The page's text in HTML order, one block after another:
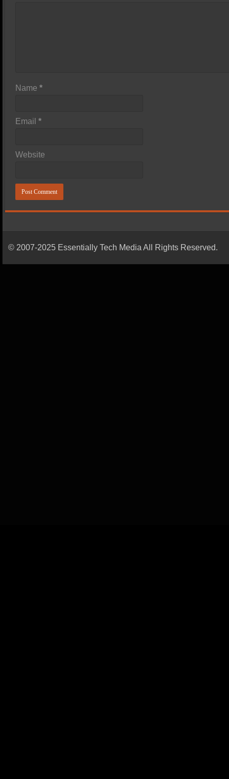
Name*
Email*
Website
© 2007-2025 Essentially Tech Media All Rights Reserved.